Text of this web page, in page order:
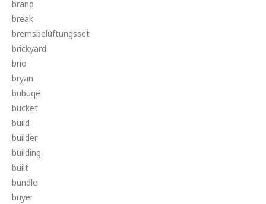
brand
break
bremsbelüftungsset
brickyard
brio
bryan
bubuqe
bucket
build
builder
building
built
bundle
buyer